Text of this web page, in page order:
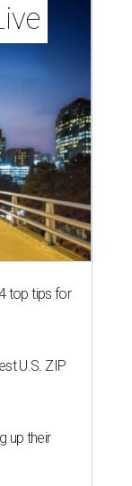
top tips for
U.S. ZIP
up their